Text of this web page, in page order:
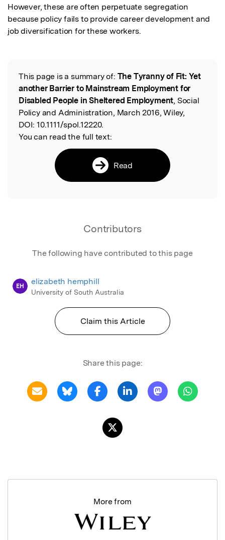
However, these are often perpetuate segregation
because policy fails to provide career development and
job diversification for these workers.
Read the Original
This page is a summary of: The Tyranny of Fit: Yet
another Barrier to Mainstream Employment for
Disabled People in Sheltered Employment, Social
Policy and Administration, March 2016, Wiley,
DOI: 10.1111/spol.12220.
You can read the full text:
Read
Contributors
The following have contributed to this page
EH elizabeth hemphill
University of South Australia
Claim this Article
Share this page:
More from